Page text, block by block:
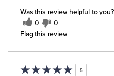
Was this review helpful to you?
0 0
Flag this review
5